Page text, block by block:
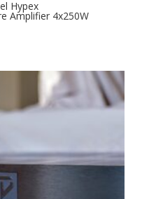
Hypex
Amplifier 4x250W